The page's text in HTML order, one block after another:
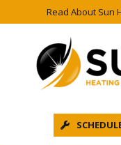
to
Read About Sun